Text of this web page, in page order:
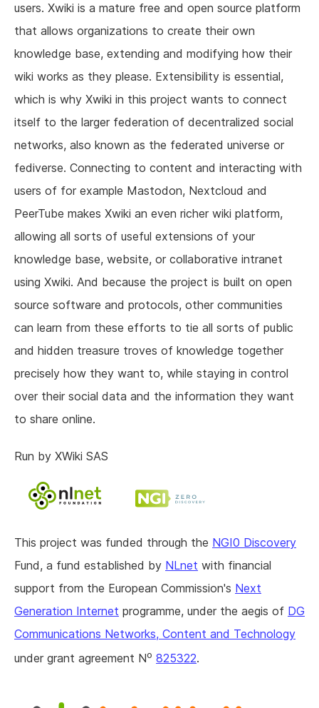
users. Xwiki is a mature free and open source platform
that allows organizations to create their own
knowledge base, extending and modifying how their
wiki works as they please. Extensibility is essential,
which is why Xwiki in this project wants to connect
itself to the larger federation of decentralized social
networks, also known as the federated universe or
fediverse. Connecting to content and interacting with
users of for example Mastodon, Nextcloud and
PeerTube makes Xwiki an even richer wiki platform,
allowing all sorts of useful extensions of your
knowledge base, website, or collaborative intranet
using Xwiki. And because the project is built on open
source software and protocols, other communities
can learn from these efforts to tie all sorts of public
and hidden treasure troves of knowledge together
precisely how they want to, while staying in control
over their social data and the information they want
to share online.
Run by XWiki SAS
This project was funded through the NGI0 Discovery
Fund, a fund established by NLnet with financial
support from the European Commission's Next
Generation Internet programme, under the aegis of DG
Communications Networks, Content and Technology
under grant agreement No 825322.